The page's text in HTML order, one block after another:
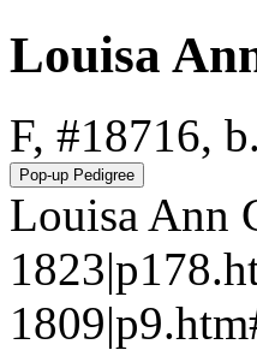
Louisa
F, #18716,
Louisa Ann